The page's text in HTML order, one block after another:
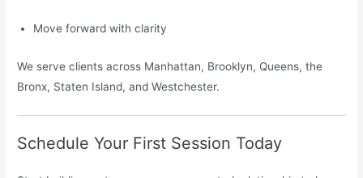
Move forward with clarity
We serve clients across Manhattan, Brooklyn, Queens, the
Bronx, Staten Island, and Westchester.
Schedule Your First Session Today